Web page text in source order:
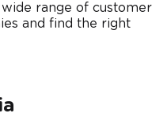
range of customer
and find the right